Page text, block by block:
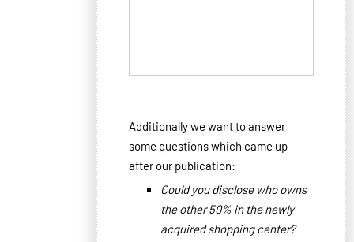
Additionally we want to answer
some questions which came up
after our publication:
Could you disclose who owns
the other 50% in the newly
acquired shopping center?